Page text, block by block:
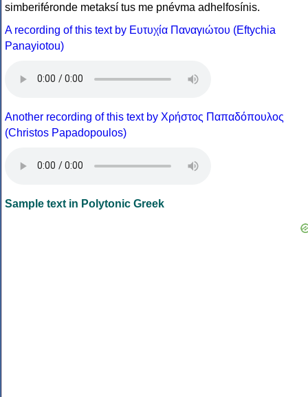
simberiféronde metaksí tus me pnévma adhelfosínis.
A recording of this text by Eυτυχία Παναγιώτου (Eftychia
Panayiotou)
Another recording of this text by Χρήστος Παπαδόπουλος
(Christos Papadopoulos)
Sample text in Polytonic Greek